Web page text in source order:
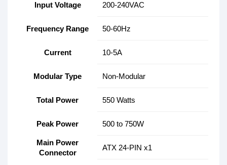
Input Voltage 200-240VAC
Frequency Range 50-60Hz
Current 10-5A
Modular Type Non-Modular
Total Power 550 Watts
Peak Power 500 to 750W
Main Power
Connector
ATX 24-PIN x1